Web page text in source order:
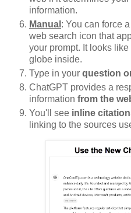
information.
Manual : You can force
web search icon that
your prompt. It looks
globe inside.
Type in your question
ChatGPT provides a
information from the
You'll see inline
linking to the sources